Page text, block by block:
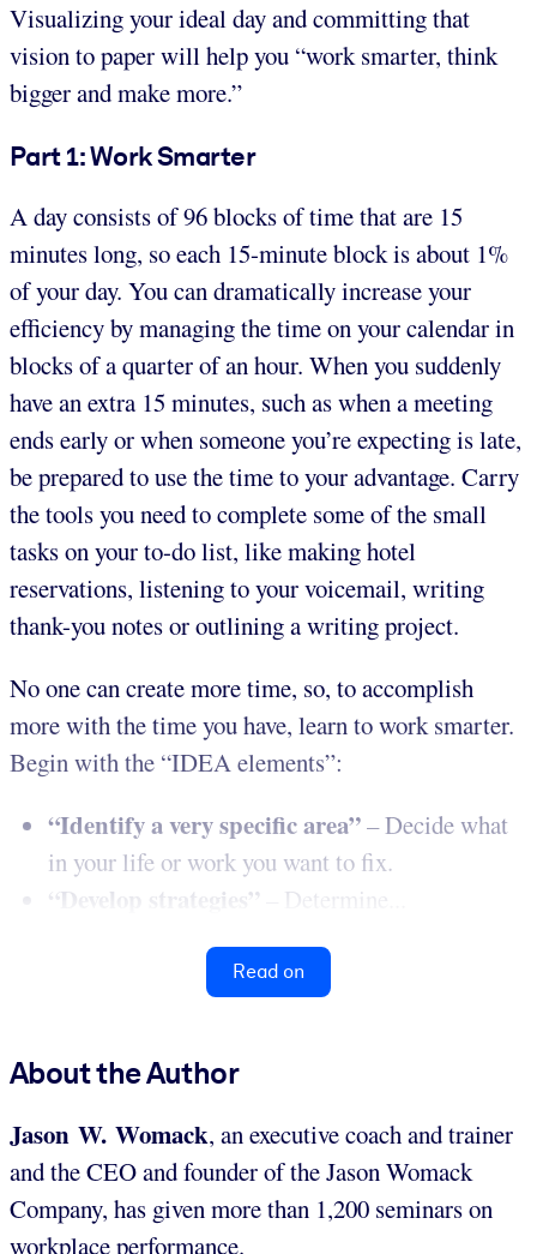
Visualizing your ideal day and committing that
vision to paper will help you “work smarter, think
bigger and make more.”
Part 1: Work Smarter
A day consists of 96 blocks of time that are 15
minutes long, so each 15-minute block is about 1%
of your day. You can dramatically increase your
efficiency by managing the time on your calendar in
blocks of a quarter of an hour. When you suddenly
have an extra 15 minutes, such as when a meeting
ends early or when someone you’re expecting is late,
be prepared to use the time to your advantage. Carry
the tools you need to complete some of the small
tasks on your to-do list, like making hotel
reservations, listening to your voicemail, writing
thank-you notes or outlining a writing project.
No one can create more time, so, to accomplish
more with the time you have, learn to work smarter.
Begin with the “IDEA elements”:
“Identify a very specific area”– Decide what
in your life or work you want to fix.
“Develop strategies” – Determine...
Read on
About the Author
Jason W. Womack, an executive coach and trainer
and the CEO and founder of the Jason Womack
Company, has given more than 1,200 seminars on
workplace performance.